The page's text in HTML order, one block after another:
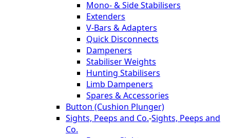
Mono- & Side Stabilisers
Extenders
V-Bars & Adapters
Quick Disconnects
Dampeners
Stabiliser Weights
Hunting Stabilisers
Limb Dampeners
Spares & Accessories
Button (Cushion Plunger)
Sights, Peeps and Co.-Sights, Peeps and
Co.